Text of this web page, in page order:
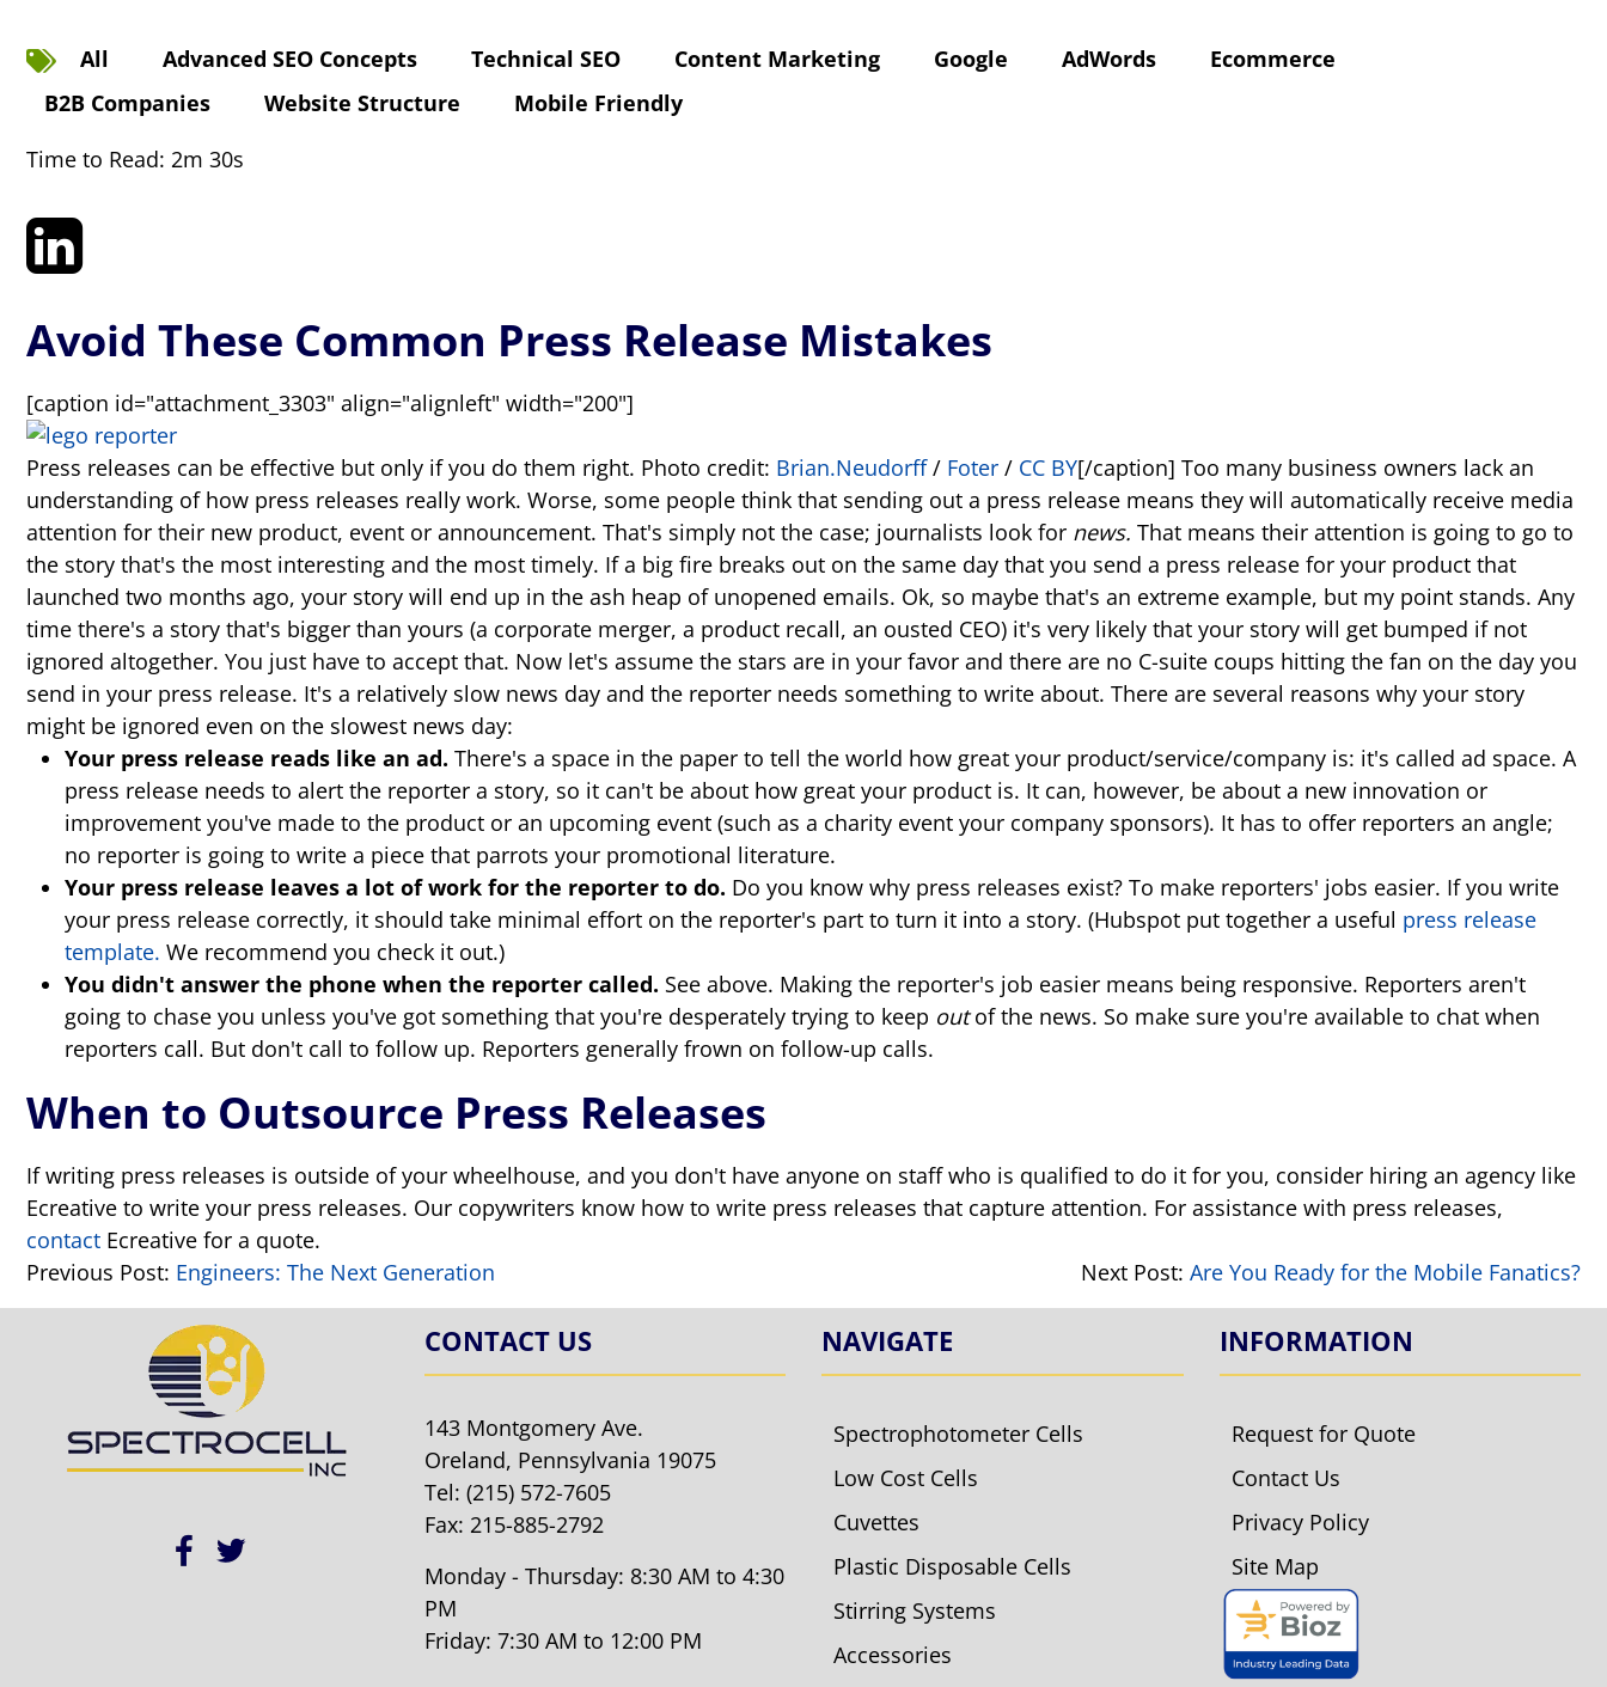
All Advanced SEO Concepts Technical SEO Content Marketing Google AdWords
Ecommerce
B2B Companies
Website Structure
Mobile Friendly
Time to Read: 2m 30s
Avoid These Common Press Release Mistakes
[caption id="attachment_3303" align="alignleft" width="200"]
Press releases can be effective but only if you do them right. Photo credit: Brian.Neudorff/ Foter / CC BY[/caption] Too many business owners lack an
understanding of how press releases really work. Worse, some people think that sending out a press release means they will automatically receive media
attention for their new product, event or announcement. That's simply not the case; journalists look for news. That means their attention is going to go to
the story that's the most interesting and the most timely. If a big fire breaks out on the same day that you send a press release for your product that
launched two months ago, your story will end up in the ash heap of unopened emails. Ok, so maybe that's an extreme example, but my point stands. Any
time there's a story that's bigger than yours (a corporate merger, a product recall, an ousted CEO) it's very likely that your story will get bumped if not
ignored altogether. You just have to accept that. Now let's assume the stars are in your favor and there are no C-suite coups hitting the fan on the day you
send in your press release. It's a relatively slow news day and the reporter needs something to write about. There are several reasons why your story
might be ignored even on the slowest news day:
Your press release reads like an ad. There's a space in the paper to tell the world how great your product/service/company is: it's called ad space. A
press release needs to alert the reporter a story, so it can't be about how great your product is. It can, however, be about a new innovation or
improvement you've made to the product or an upcoming event (such as a charity event your company sponsors). It has to offer reporters an angle;
no reporter is going to write a piece that parrots your promotional literature.
Your press release leaves a lot of work for the reporter to do. Do you know why press releases exist? To make reporters' jobs easier. If you write
your press release correctly, it should take minimal effort on the reporter's part to turn it into a story. (Hubspot put together a useful press release
template. We recommend you check it out.)
You didn't answer the phone when the reporter called. See above. Making the reporter's job easier means being responsive. Reporters aren't
going to chase you unless you've got something that you're desperately trying to keep outof the news. So make sure you're available to chat when
reporters call. But don't call to follow up. Reporters generally frown on follow-up calls.
When to Outsource Press Releases
If writing press releases is outside of your wheelhouse, and you don't have anyone on staff who is qualified to do it for you, consider hiring an agency like
Ecreative to write your press releases. Our copywriters know how to write press releases that capture attention. For assistance with press releases,
contact Ecreative for a quote.
Previous Post: Engineers: The Next Generation Next Post: Are You Ready for the Mobile Fanatics?
CONTACT US
143 Montgomery Ave.
Oreland, Pennsylvania 19075
Tel: (215) 572-7605
Fax: 215-885-2792
Monday - Thursday: 8:30 AM to 4:30
PM
Friday: 7:30 AM to 12:00 PM
NAVIGATE
Spectrophotometer Cells
Low Cost Cells
Cuvettes
Plastic Disposable Cells
Stirring Systems
Accessories
INFORMATION
Request for Quote
Contact Us
Privacy Policy
Site Map